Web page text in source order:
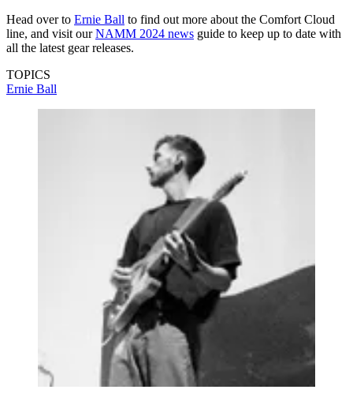
Head over to Ernie Ball to find out more about the Comfort Cloud
line, and visit ourNAMM 2024 news guide to keep up to date with
all the latest gear releases.
TOPICS
Ernie Ball